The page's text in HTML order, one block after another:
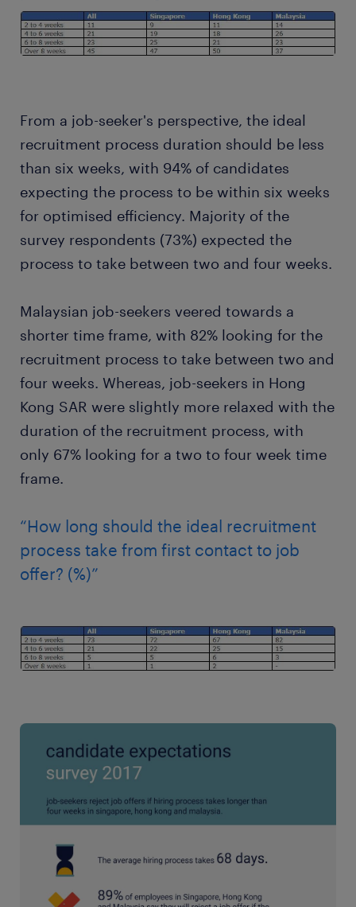
From a job-seeker's perspective, the ideal
recruitment process duration should be less
than six weeks, with 94% of candidates
expecting the process to be within six weeks
for optimised efficiency. Majority of the
survey respondents (73%) expected the
process to take between two and four weeks.
Malaysian job-seekers veered towards a
shorter time frame, with 82% looking for the
recruitment process to take between two and
four weeks. Whereas, job-seekers in Hong
Kong SAR were slightly more relaxed with the
duration of the recruitment process, with
only 67% looking for a two to four week time
frame.
“How long should the ideal recruitment
process take from first contact to job
offer? (%)”